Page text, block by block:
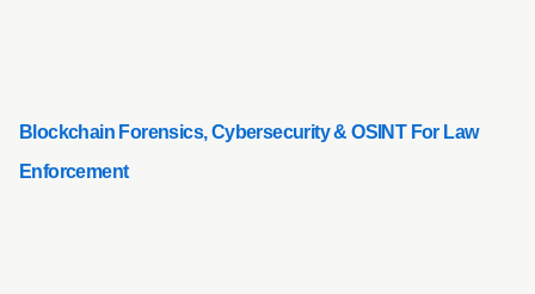
Blockchain Forensics, Cybersecurity & OSINT For Law
Enforcement